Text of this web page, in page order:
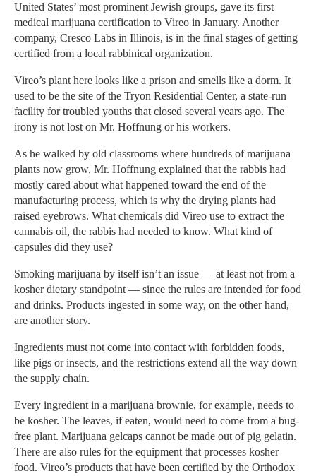
United States’ most prominent Jewish groups, gave its first
medical marijuana certification to Vireo in January. Another
company, Cresco Labs in Illinois, is in the final stages of getting
certified from a local rabbinical organization.
Vireo’s plant here looks like a prison and smells like a dorm. It
used to be the site of the Tryon Residential Center, a state-run
facility for troubled youths that closed several years ago. The
irony is not lost on Mr. Hoffnung or his workers.
As he walked by old classrooms where hundreds of marijuana
plants now grow, Mr. Hoffnung explained that the rabbis had
mostly cared about what happened toward the end of the
manufacturing process, which is why the drying plants had
raised eyebrows. What chemicals did Vireo use to extract the
cannabis oil, the rabbis had needed to know. What kind of
capsules did they use?
Smoking marijuana by itself isn’t an issue — at least not from a
kosher dietary standpoint — since the rules are intended for food
and drinks. Products ingested in some way, on the other hand,
are another story.
Ingredients must not come into contact with forbidden foods,
like pigs or insects, and the restrictions extend all the way down
the supply chain.
Every ingredient in a marijuana brownie, for example, needs to
be kosher. The leaves, if eaten, would need to come from a bug-
free plant. Marijuana gelcaps cannot be made out of pig gelatin.
There are also rules for the equipment that processes kosher
food. Vireo’s products that have been certified by the Orthodox